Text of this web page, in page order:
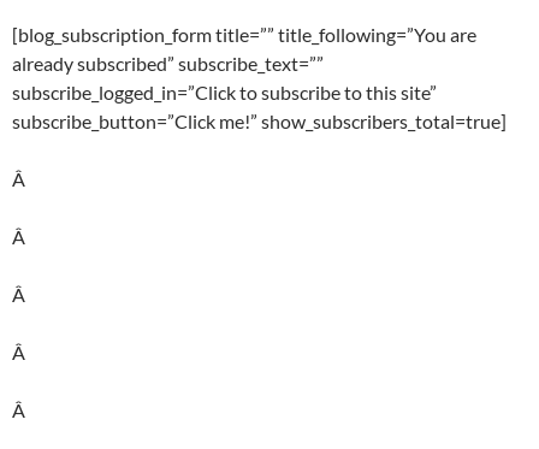
[blog_subscription_form title=”” title_following=”You are
already subscribed” subscribe_text=””
subscribe_logged_in=”Click to subscribe to this site”
subscribe_button=”Click me!” show_subscribers_total=true]
Â
Â
Â
Â
Â